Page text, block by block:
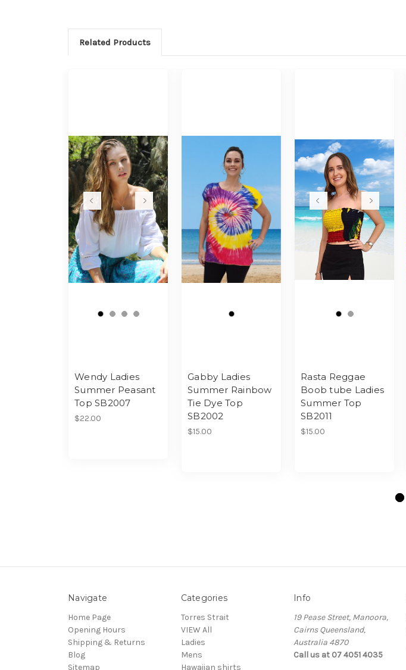
Related Products
Wendy Ladies
Summer Peasant
Top SB2007
$22.00
Gabby Ladies
Summer Rainbow
Tie Dye Top
SB2002
$15.00
Rasta Reggae
Boob tube Ladies
Summer Top
SB2011
$15.00
Navigate
Home Page
Opening Hours
Shipping & Returns
Blog
Sitemap
Categories
Torres Strait
VIEW All
Ladies
Mens
Hawaiian shirts
Info
19 Pease Street, Manoora,
Cairns Queensland,
Australia 4870
Call us at 07 4051 4035